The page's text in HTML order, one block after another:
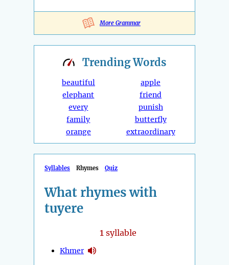
More Grammar
TrendingWords
beautiful
elephant
every
family
orange
apple
friend
punish
butterfly
extraordinary
Syllables Rhymes Quiz
What rhymes with
tuyere
1syllable
Khmer